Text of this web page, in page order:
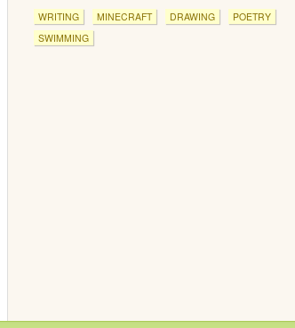
WRITING MINECRAFT DRAWING
POETRY
SWIMMING